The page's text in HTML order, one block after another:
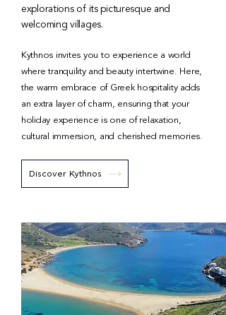
explorations of its picturesque and
welcoming villages.
Kythnos invites you to experience a world
where tranquility and beauty intertwine. Here,
the warm embrace of Greek hospitality adds
an extra layer of charm, ensuring that your
holiday experience is one of relaxation,
cultural immersion, and cherished memories.
Discover Kythnos